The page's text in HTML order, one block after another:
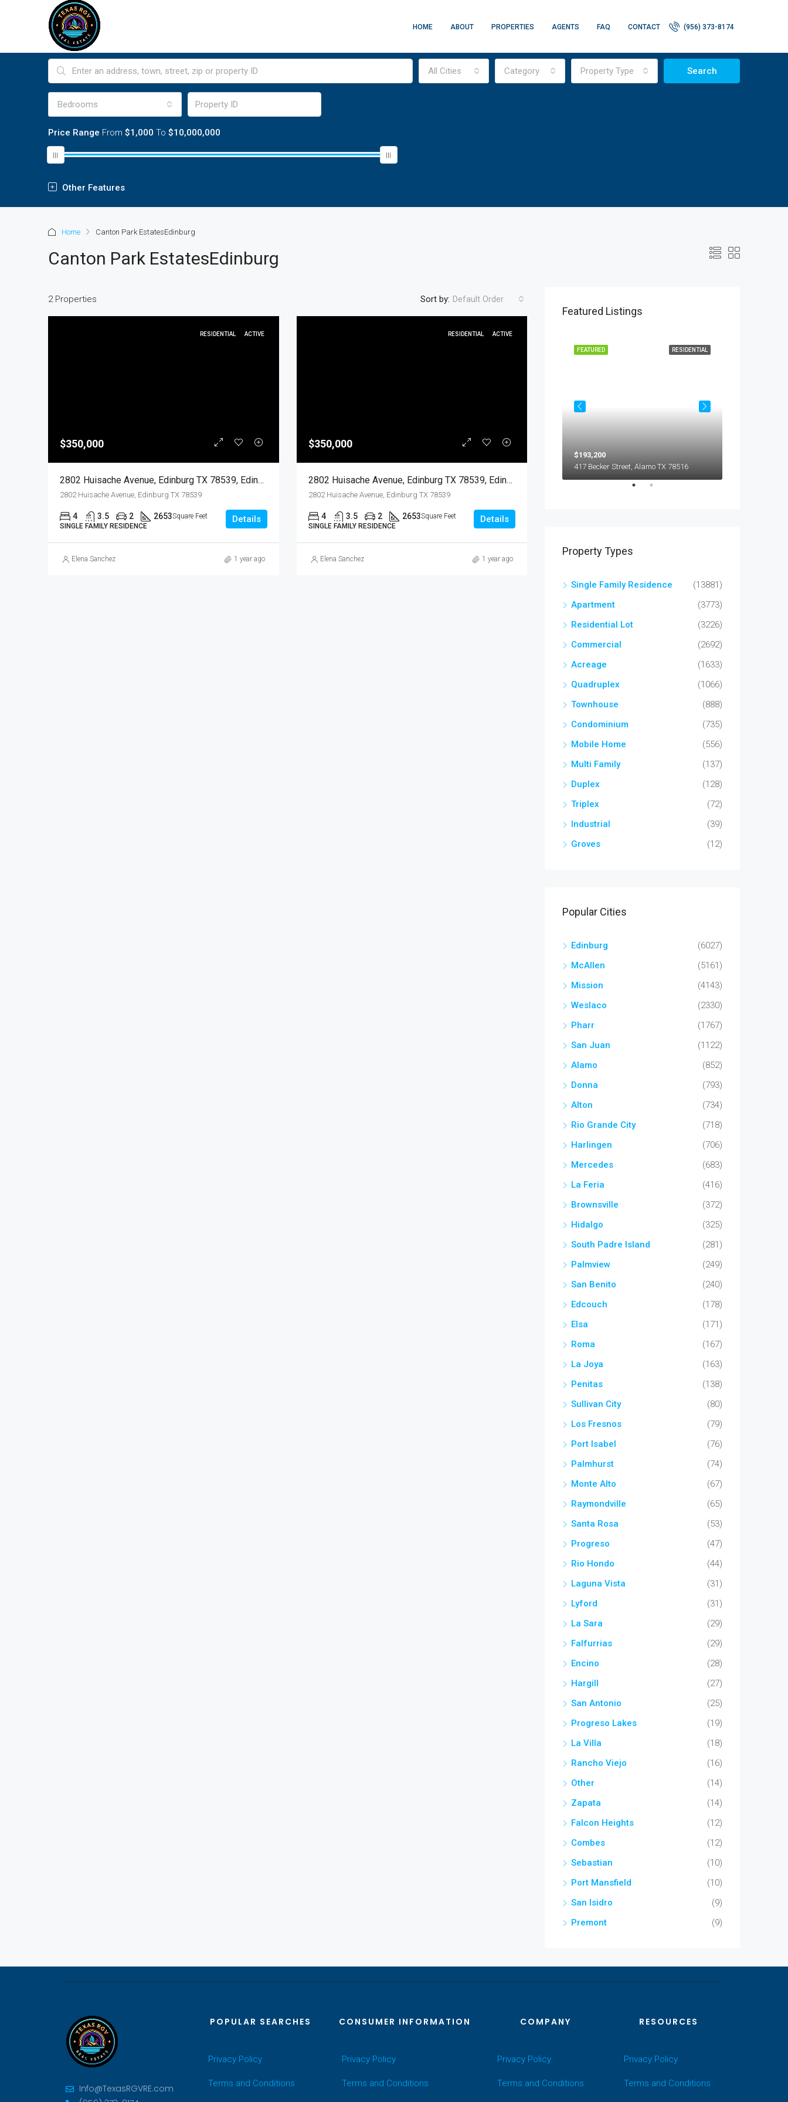
HOME ABOUT PROPERTIES AGENTS FAQ CONTACT (956) 373-8174
All Cities Category Property Type Search
Bedrooms
Price Range From $1,000 To $10,000,000
Other Features
Home Canton Park EstatesEdinburg
Canton Park EstatesEdinburg
2 Properties Sort by: Default Order
RESIDENTIAL ACTIVE
$350,000
2802 Huisache Avenue, Edinburg TX 78539, Edinburg, Hidalgo, Residential
2802 Huisache Avenue, Edinburg TX 78539
4 3.5 2 2653Square Feet
SINGLE FAMILY RESIDENCE
Details
Elena Sanchez 1 year ago
RESIDENTIAL ACTIVE
$350,000
2802 Huisache Avenue, Edinburg TX 78539, Edinburg, Hidalgo, Residential
2802 Huisache Avenue, Edinburg TX 78539
4 3.5 2 2653Square Feet
SINGLE FAMILY RESIDENCE
Details
Elena Sanchez 1 year ago
Featured Listings
RESIDENTIAL
FEATURED
$193,200
417 Becker Street, Alamo TX 78516
Property Types
Single Family Residence
(13881)
Apartment
(3773)
Residential Lot
(3226)
Commercial
(2692)
Acreage
(1633)
Quadruplex
(1066)
Townhouse
(888)
Condominium
(735)
Mobile Home
(556)
Multi Family
(137)
Duplex
(128)
Triplex
(72)
Industrial
(39)
Groves
(12)
Popular Cities
Edinburg
(6027)
McAllen
(5161)
Mission
(4143)
Weslaco
(2330)
Pharr
(1767)
San Juan
(1122)
Alamo
(852)
Donna
(793)
Alton
(734)
Rio Grande City
(718)
Harlingen
(706)
Mercedes
(683)
La Feria
(416)
Brownsville
(372)
Hidalgo
(325)
South Padre Island
(281)
Palmview
(249)
San Benito
(240)
Edcouch
(178)
Elsa
(171)
Roma
(167)
La Joya
(163)
Penitas
(138)
Sullivan City
(80)
Los Fresnos
(79)
Port Isabel
(76)
Palmhurst
(74)
Monte Alto
(67)
Raymondville
(65)
Santa Rosa
(53)
Progreso
(47)
Rio Hondo
(44)
Laguna Vista
(31)
Lyford
(31)
La Sara
(29)
Falfurrias
(29)
Encino
(28)
Hargill
(27)
San Antonio
(25)
Progreso Lakes
(19)
La Villa
(18)
Rancho Viejo
(16)
Other
(14)
Zapata
(14)
Falcon Heights
(12)
Combes
(12)
Sebastian
(10)
Port Mansfield
(10)
San Isidro
(9)
Premont
(9)
Info@TexasRGVRE.com
POPULAR SEARCHES
Privacy Policy
Terms and Conditions
CONSUMER INFORMATION
Privacy Policy
Terms and Conditions
COMPANY
Privacy Policy
Terms and Conditions
RESOURCES
Privacy Policy
Terms and Conditions